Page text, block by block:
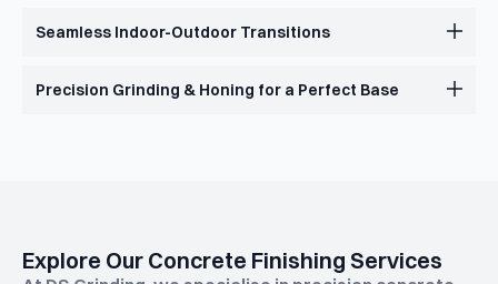
Seamless Indoor-Outdoor Transitions
Precision Grinding & Honing for a Perfect Base
Explore Our Concrete Finishing Services